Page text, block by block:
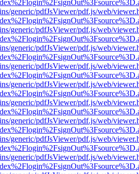
generic/pdfJsViewer/pdf.js/web/
generic/pdfJsViewer/pdf.js/web/
generic/pdfJsViewer/pdf.js/web/
generic/pdfJsViewer/pdf.js/web/
generic/pdfJsViewer/pdf.js/web/
generic/pdfJsViewer/pdf.js/web/
generic/pdfJsViewer/pdf.js/web/
generic/pdfJsViewer/pdf.js/web/
generic/pdfJsViewer/pdf.js/web/